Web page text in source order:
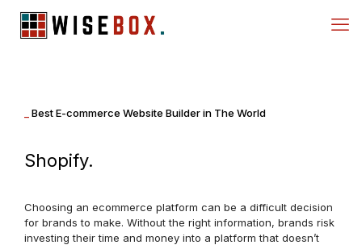
Best E-commerce Website Builder in The World
Shopify.
Choosing an ecommerce platform can be a difficult decision
for brands to make. Without the right information, brands risk
investing their time and money into a platform that doesn’t